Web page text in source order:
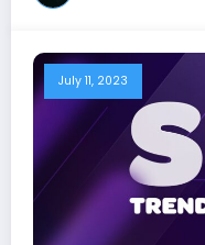
July 11, 2023